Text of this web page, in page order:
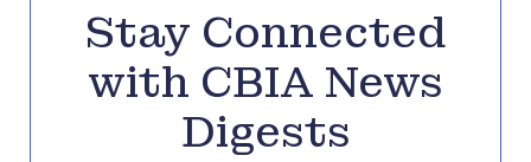
Stay Connected
with CBIA News
Digests